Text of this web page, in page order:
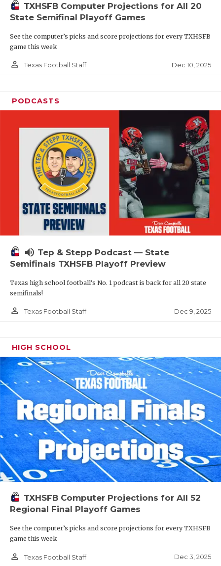
TXHSFB Computer Projections for All 20
State Semifinal Playoff Games
See the computer’s picks and score projections for every TXHSFB
game this week
person_outline Texas Football Staff Dec 10, 2025
PODCASTS
volume_up Tep & Stepp Podcast — State
Semifinals TXHSFB Playoff Preview
Texas high school football's No. 1 podcast is back for all 20 state
semifinals!
person_outline Texas Football Staff Dec 9, 2025
HIGH SCHOOL
TXHSFB Computer Projections for All 52
Regional Final Playoff Games
See the computer’s picks and score projections for every TXHSFB
game this week
person_outline Texas Football Staff Dec 3, 2025